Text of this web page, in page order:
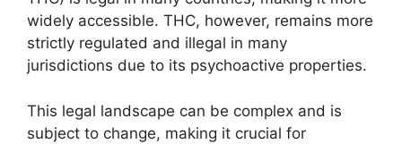
widely accessible. THC, however, remains more
strictly regulated and illegal in many
jurisdictions due to its psychoactive properties.
This legal landscape can be complex and is
subject to change, making it crucial for